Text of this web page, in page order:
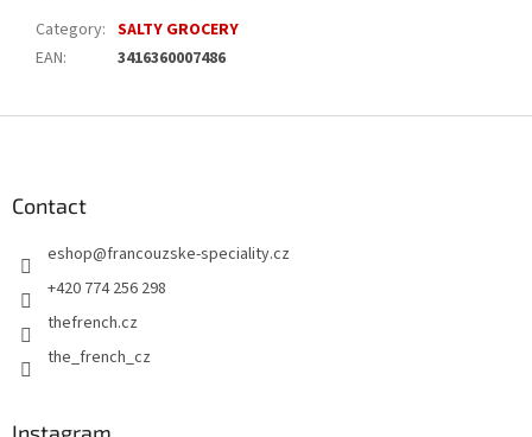
Category: SALTY GROCERY
EAN: 3416360007486
Contact
eshop@francouzske-speciality.cz
+420 774 256 298
thefrench.cz
the_french_cz
Instagram